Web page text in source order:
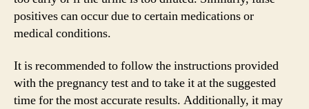
positives can occur due to certain medications or
medical conditions.
It is recommended to follow the instructions provided
with the pregnancy test and to take it at the suggested
time for the most accurate results. Additionally, it may